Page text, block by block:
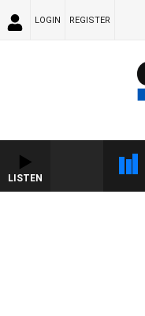
LOGIN REGISTER
LISTEN